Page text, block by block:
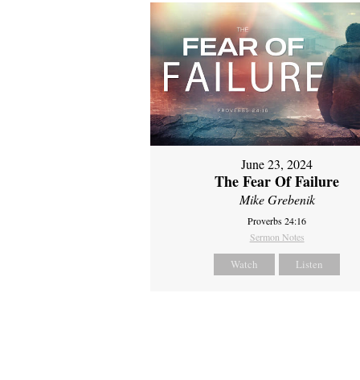
June 23, 2024
The Fear Of Failure
Mike Grebenik
Proverbs 24:16
Sermon Notes
Watch Listen